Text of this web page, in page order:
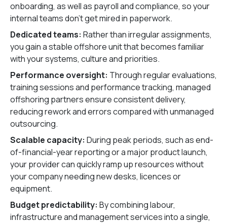
onboarding, as well as payroll and compliance, so your
internal teams don’t get mired in paperwork.
Dedicated teams: Rather than irregular assignments,
you gain a stable offshore unit that becomes familiar
with your systems, culture and priorities.
Performance oversight: Through regular evaluations,
training sessions and performance tracking, managed
offshoring partners ensure consistent delivery,
reducing rework and errors compared with unmanaged
outsourcing.
Scalable capacity: During peak periods, such as end-
of-financial-year reporting or a major product launch,
your provider can quickly ramp up resources without
your company needing new desks, licences or
equipment.
Budget predictability: By combining labour,
infrastructure and management services into a single,